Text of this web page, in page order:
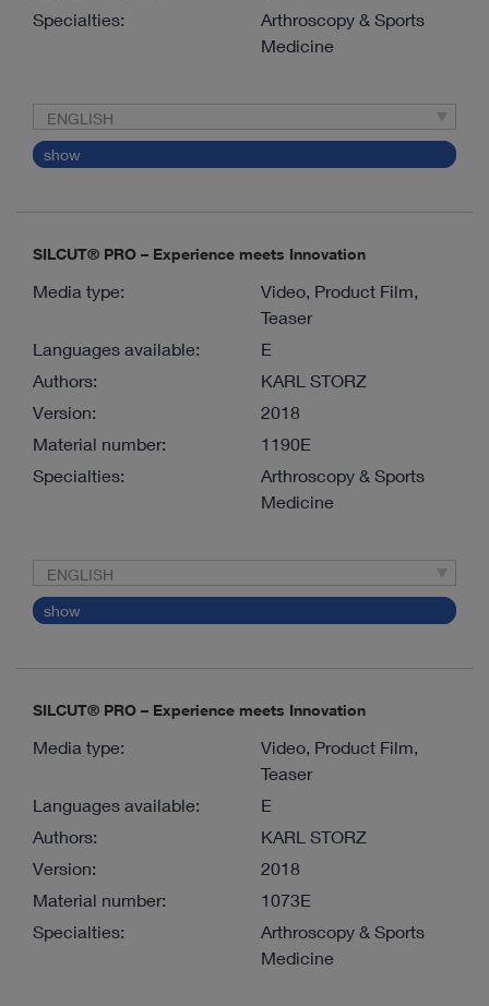
Specialties:
Arthroscopy & Sports
Medicine
ENGLISH
show
SILCUT® PRO – Experience meets Innovation
Media type:
Video, Product Film,
Teaser
Languages available:
E
Authors:
KARL STORZ
Version:
2018
Material number:
1190E
Specialties:
Arthroscopy & Sports
Medicine
ENGLISH
show
SILCUT® PRO – Experience meets Innovation
Media type:
Video, Product Film,
Teaser
Languages available:
E
Authors:
KARL STORZ
Version:
2018
Material number:
1073E
Specialties:
Arthroscopy & Sports
Medicine